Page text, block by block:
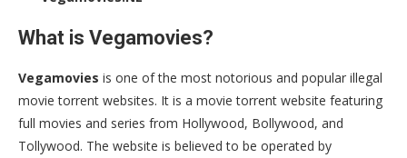
What is Vegamovies?
Vegamovies is one of the most notorious and popular illegal
movie torrent websites. It is a movie torrent website featuring
full movies and series from Hollywood, Bollywood, and
Tollywood. The website is believed to be operated by